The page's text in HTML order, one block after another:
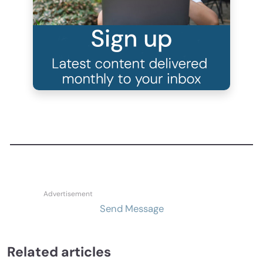
Send Message
Related articles